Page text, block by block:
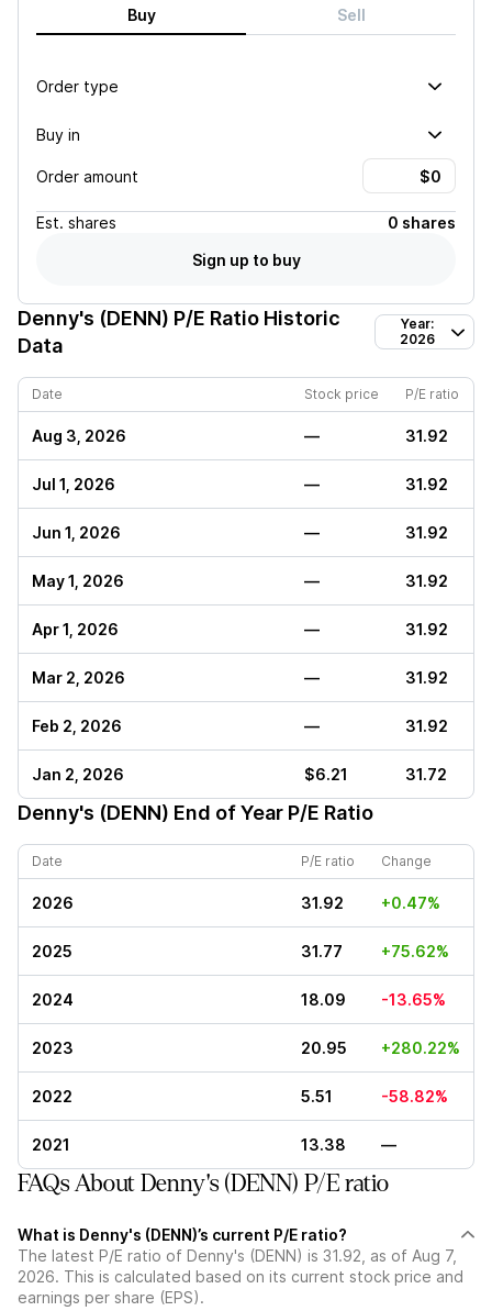
Buy Sell
Order type
Buy in
Order amount
Est. shares
0 shares
Sign up to buy
Denny's (DENN) P/E Ratio Historic
Data
Year:
2026
Date Stock price P/E ratio
Aug 3, 2026 — 31.92
Jul 1, 2026 — 31.92
Jun 1, 2026 — 31.92
May 1, 2026 — 31.92
Apr 1, 2026 — 31.92
Mar 2, 2026 — 31.92
Feb 2, 2026 — 31.92
Jan 2, 2026 $6.21 31.72
Denny's (DENN) End of Year P/E Ratio
Date P/E ratio Change
2026 31.92 +0.47%
2025 31.77 +75.62%
2024 18.09 -13.65%
2023 20.95 +280.22%
2022 5.51 -58.82%
2021 13.38 —
FAQs About Denny's (DENN) P/E ratio
What is Denny's (DENN)’s current P/E ratio?
The latest P/E ratio of Denny's (DENN) is 31.92, as of Aug 7,
2026. This is calculated based on its current stock price and
earnings per share (EPS).